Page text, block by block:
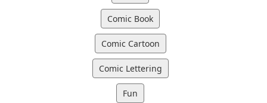
Comic Book
Comic Cartoon
Comic Lettering
Fun